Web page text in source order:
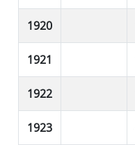
1920
1921
1922
1923